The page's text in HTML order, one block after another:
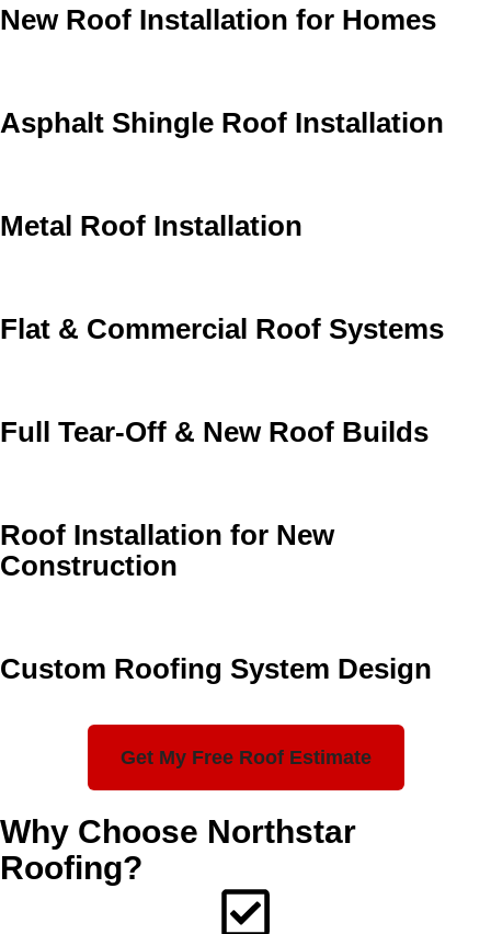
New Roof Installation for Homes
Asphalt Shingle Roof Installation
Metal Roof Installation
Flat & Commercial Roof Systems
Full Tear-Off & New Roof Builds
Roof Installation for New
Construction
Custom Roofing System Design
Get My Free Roof Estimate
Why Choose Northstar
Roofing?